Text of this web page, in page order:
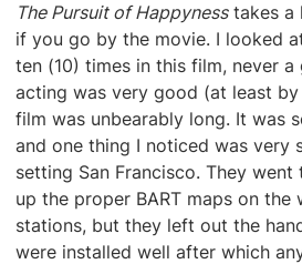
The Pursuit of Happynesstakes a
if you go by the movie. I looked
ten (10) times in this film, never a
acting was very good (at least
film was unbearably long. It was
and one thing I noticed was very
setting San Francisco. They
up the proper BART maps on the
stations, but they left out the
were installed well after which